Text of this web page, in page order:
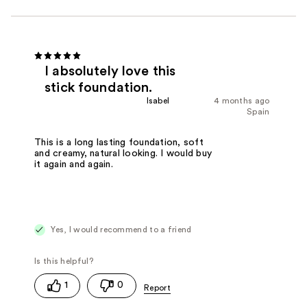
I absolutely love this
stick foundation.
4 months ago
Isabel
Spain
This is a long lasting foundation, soft
and creamy, natural looking. I would buy
it again and again.
Yes, I would recommend to a friend
1 0